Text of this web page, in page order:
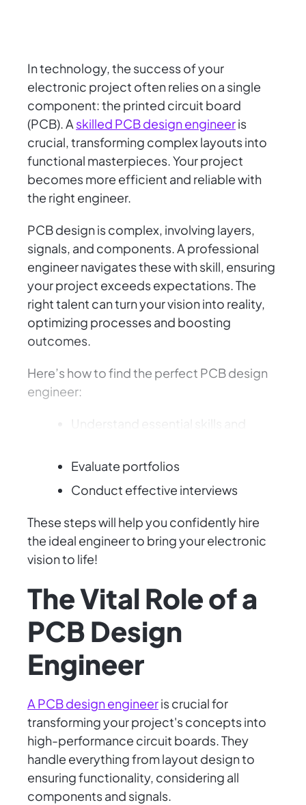
In technology, the success of your
electronic project often relies on a single
component: the printed circuit board
(PCB). A skilled PCB design engineeris
crucial, transforming complex layouts into
functional masterpieces. Your project
becomes more efficient and reliable with
the right engineer.
PCB design is complex, involving layers,
signals, and components. A professional
engineer navigates these with skill, ensuring
your project exceeds expectations. The
right talent can turn your vision into reality,
optimizing processes and boosting
outcomes.
Here’s how to find the perfect PCB design
engineer:
Understand essential skills and
Evaluate portfolios
Conduct effective interviews
These steps will help you confidently hire
the ideal engineer to bring your electronic
vision to life!
The Vital Role of a
PCB Design
Engineer
A PCB design engineeris crucial for
transforming your project's concepts into
high-performance circuit boards. They
handle everything from layout design to
ensuring functionality, considering all
components and signals.